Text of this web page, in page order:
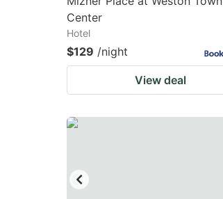
Center
Hotel
$129 /night
View deal